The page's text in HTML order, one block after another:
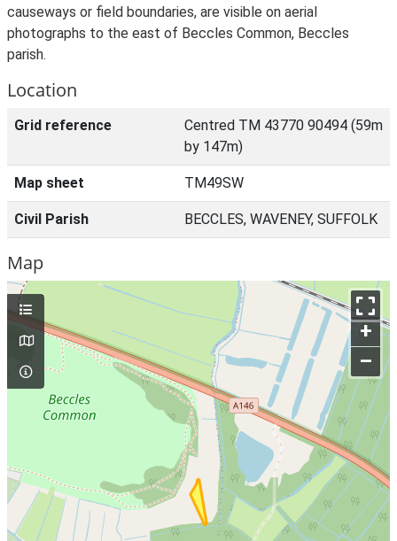
causeways or field boundaries, are visible on aerial
photographs to the east of Beccles Common, Beccles
parish.
Location
Grid reference
Centred TM 43770 90494 (59m
by 147m)
Map sheet TM49SW
Civil Parish BECCLES, WAVENEY, SUFFOLK
Map
+
–